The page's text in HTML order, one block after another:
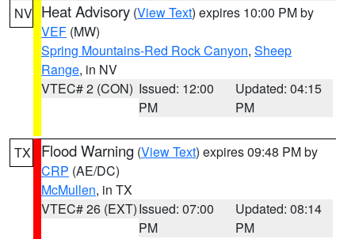
NV Heat Advisory (View Text) expires 10:00 PM by
VEF (MW)
Spring Mountains-Red Rock Canyon, Sheep
Range, in NV
VTEC# 2 (CON) Issued: 12:00
PM
Updated: 04:15
PM
TX Flood Warning (View Text) expires 09:48 PM by
CRP (AE/DC)
McMullen, in TX
VTEC# 26 (EXT)Issued: 07:00
PM
Updated: 08:14
PM